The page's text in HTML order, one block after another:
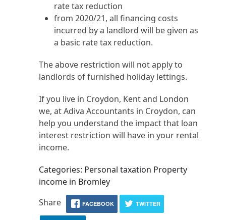
rate tax reduction
from 2020/21, all financing costs
incurred by a landlord will be given as
a basic rate tax reduction.
The above restriction will not apply to
landlords of furnished holiday lettings.
If you live in Croydon, Kent and London
we, at Adiva Accountants in Croydon, can
help you understand the impact that loan
interest restriction will have in your rental
income.
Categories: Personal taxation Property
income in Bromley
Share
FACEBOOK TWITTER